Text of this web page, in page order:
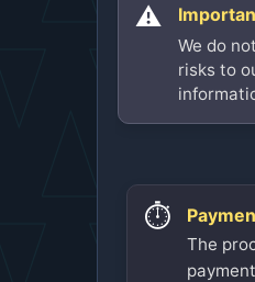
⚠️
We do
risks to
⏱️
The